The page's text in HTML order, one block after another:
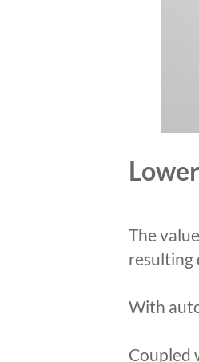
The
resulting
With
Coupled